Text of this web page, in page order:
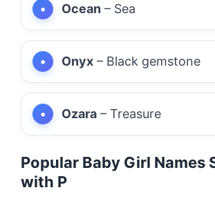
Ocean – Sea
Onyx – Black gemstone
Ozara – Treasure
Popular Baby Girl Names
with P